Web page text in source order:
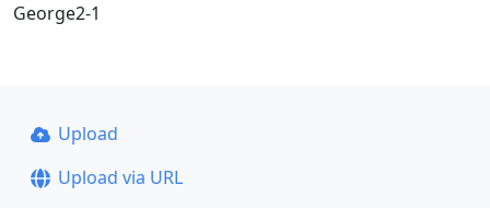
George2-1
Upload
Upload via URL